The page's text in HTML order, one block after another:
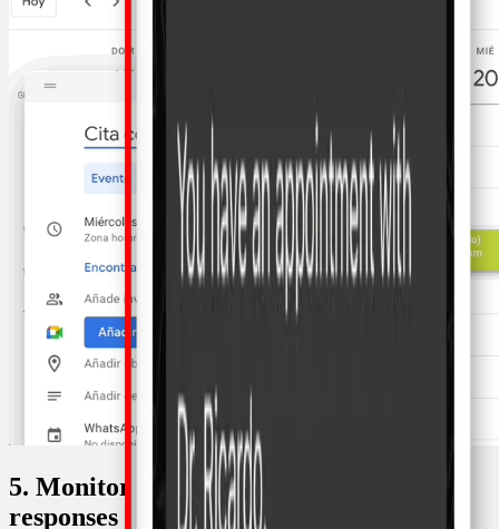
5. Monitor your schedule to see the
responses